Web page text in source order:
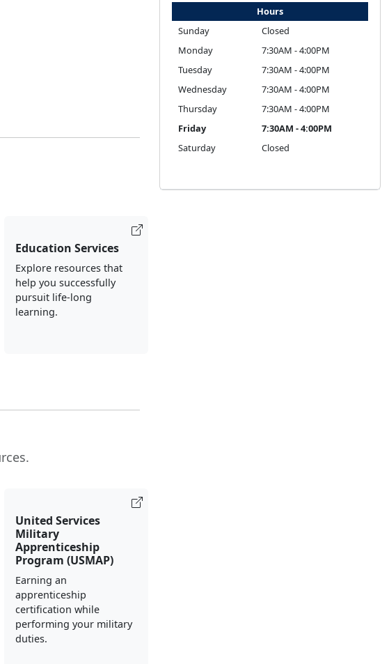
Education Services
Explore resources that
help you successfully
pursuit life-long
learning.
United Services
Military
Apprenticeship
Program (USMAP)
Earning an
apprenticeship
certification while
performing your military
duties.
Hours
Sunday
Closed
Monday
7:30AM - 4:00PM
Tuesday
7:30AM - 4:00PM
Wednesday
7:30AM - 4:00PM
Thursday
7:30AM - 4:00PM
Friday
7:30AM - 4:00PM
Saturday
Closed